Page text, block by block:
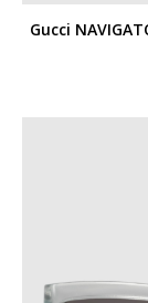
Gucci